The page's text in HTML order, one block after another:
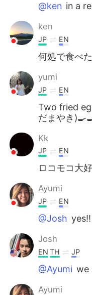
@ken in a
ken
JP EN
何処で食べ
yumi
JP EN
Two fried
だまやき
Kk
JP EN
ロコモコ大
Ayumi
JP EN
@Josh
Josh
EN TH JP
@Ayumi we
Ayumi